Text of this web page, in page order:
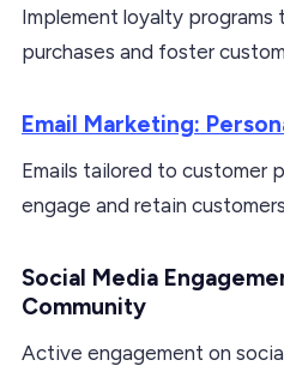
Implement loyalty
purchases and foster
Email Marketing:
Emails tailored to customer
engage and retain
Social Media
Community
Active engagement on